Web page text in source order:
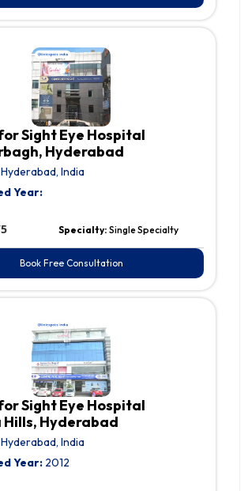
Sight Eye Hospital
Hyderabad
Hyderabad, India
Year:
Specialty: Single Specialty
Book Free Consultation
Sight Eye Hospital
Hills, Hyderabad
Hyderabad, India
Year: 2012